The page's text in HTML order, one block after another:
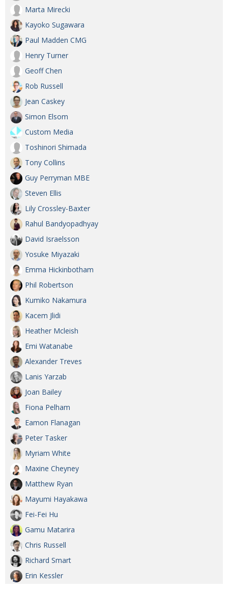
Marta Mirecki
Kayoko Sugawara
Paul Madden CMG
Henry Turner
Geoff Chen
Rob Russell
Jean Caskey
Simon Elsom
Custom Media
Toshinori Shimada
Tony Collins
Guy Perryman MBE
Steven Ellis
Lily Crossley-Baxter
Rahul Bandyopadhyay
David Israelsson
Yosuke Miyazaki
Emma Hickinbotham
Phil Robertson
Kumiko Nakamura
Kacem Jlidi
Heather Mcleish
Emi Watanabe
Alexander Treves
Lanis Yarzab
Joan Bailey
Fiona Pelham
Eamon Flanagan
Peter Tasker
Myriam White
Maxine Cheyney
Matthew Ryan
Mayumi Hayakawa
Fei-Fei Hu
Gamu Matarira
Chris Russell
Richard Smart
Erin Kessler